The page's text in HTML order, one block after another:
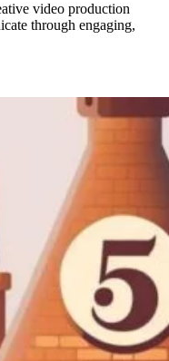
video production
through engaging,